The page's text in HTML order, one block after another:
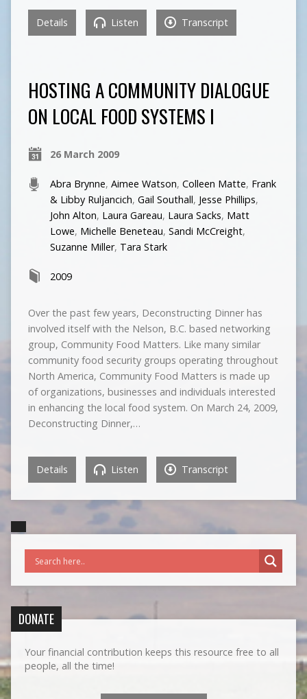
Details Listen Transcript
HOSTING A COMMUNITY DIALOGUE
ON LOCAL FOOD SYSTEMS I
26 March 2009
Abra Brynne, Aimee Watson, Colleen Matte, Frank
& Libby Ruljancich, Gail Southall, Jesse Phillips,
John Alton, Laura Gareau, Laura Sacks, Matt
Lowe, Michelle Beneteau, Sandi McCreight,
Suzanne Miller, Tara Stark
2009
Over the past few years, Deconstructing Dinner has
involved itself with the Nelson, B.C. based networking
group, Community Food Matters. Like many similar
community food security groups operating throughout
North America, Community Food Matters is made up
of organizations, businesses and individuals interested
in enhancing the local food system. On March 24, 2009,
Deconstructing Dinner,…
Details Listen Transcript
DONATE
Your financial contribution keeps this resource free to all
people, all the time!